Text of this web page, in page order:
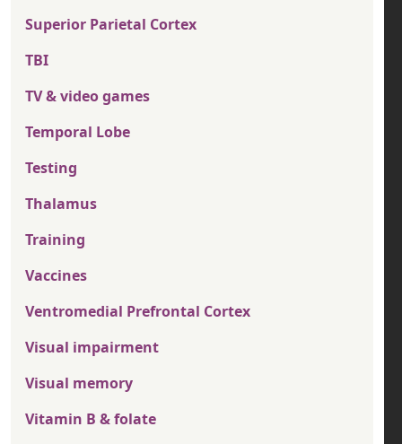
Superior Parietal Cortex
TBI
TV & video games
Temporal Lobe
Testing
Thalamus
Training
Vaccines
Ventromedial Prefrontal Cortex
Visual impairment
Visual memory
Vitamin B & folate